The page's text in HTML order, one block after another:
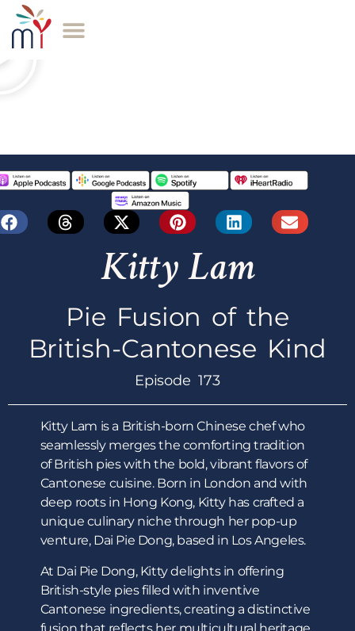
Kitty Lam
Pie Fusion of the
British-Cantonese Kind
Episode 173
Kitty Lam is a British-born Chinese chef who
seamlessly merges the comforting tradition
of British pies with the bold, vibrant flavors of
Cantonese cuisine. Born in London and with
deep roots in Hong Kong, Kitty has crafted a
unique culinary niche through her pop-up
venture, Dai Pie Dong, based in Los Angeles.
At Dai Pie Dong, Kitty delights in offering
British-style pies filled with inventive
Cantonese ingredients, creating a distinctive